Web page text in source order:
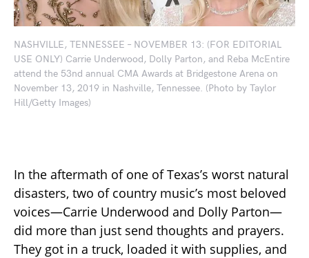
NASHVILLE, TENNESSEE – NOVEMBER 13: (FOR EDITORIAL
USE ONLY) Carrie Underwood, Dolly Parton, and Reba McEntire
attend the 53nd annual CMA Awards at Bridgestone Arena on
November 13, 2019 in Nashville, Tennessee. (Photo by Taylor
Hill/Getty Images)
In the aftermath of one of Texas’s worst natural
disasters, two of country music’s most beloved
voices—Carrie Underwood and Dolly Parton—
did more than just send thoughts and prayers.
They got in a truck, loaded it with supplies, and